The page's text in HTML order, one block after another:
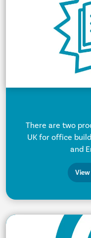
There are two
UK for office
and